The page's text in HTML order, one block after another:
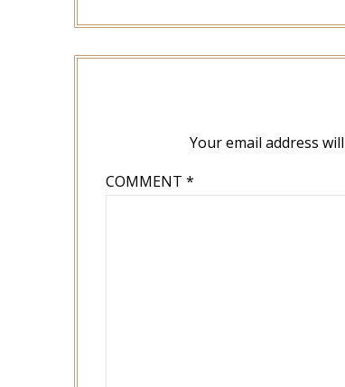
Your email address
COMMENT*